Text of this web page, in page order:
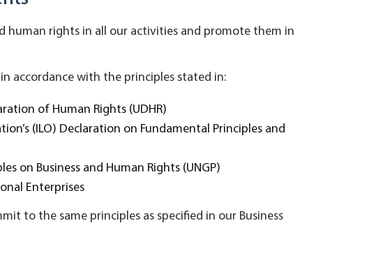
human rights in all our activities and promote them in
accordance with the principles stated in:
of Human Rights (UDHR)
(ILO) Declaration on Fundamental Principles and
on Business and Human Rights (UNGP)
Enterprises
to the same principles as specified in our Business